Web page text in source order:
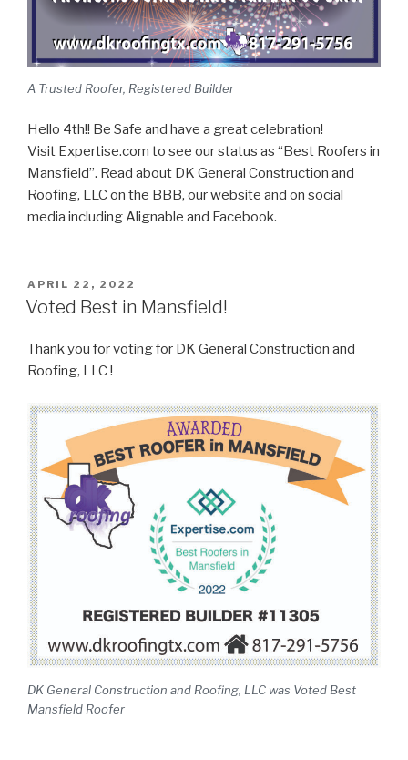
A Trusted Roofer, Registered Builder
Hello 4th!! Be Safe and have a great celebration!
Visit Expertise.com to see our status as “Best Roofers in
Mansfield”. Read about DK General Construction and
Roofing, LLC on the BBB, our website and on social
media including Alignable and Facebook.
POSTED
ON
APRIL 22, 2022
Voted Best in Mansfield!
Thank you for voting for DK General Construction and
Roofing, LLC !
DK General Construction and Roofing, LLC was Voted Best
Mansfield Roofer